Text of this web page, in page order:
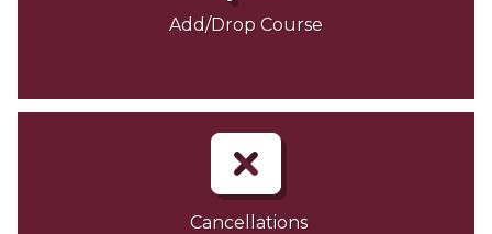
Add/Drop Course
Cancellations